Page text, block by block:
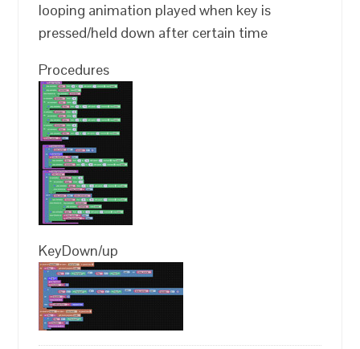
looping animation played when key is
pressed/held down after certain time
Procedures
KeyDown/up